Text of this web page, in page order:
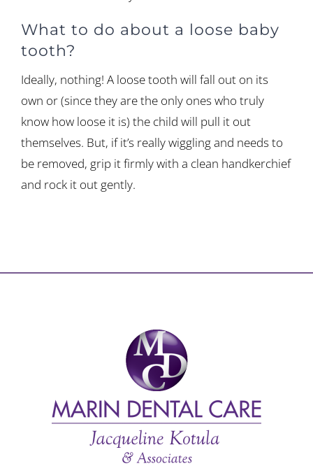
What to do about a loose baby
tooth?
Ideally, nothing! A loose tooth will fall out on its
own or (since they are the only ones who truly
know how loose it is) the child will pull it out
themselves. But, if it’s really wiggling and needs to
be removed, grip it firmly with a clean handkerchief
and rock it out gently.